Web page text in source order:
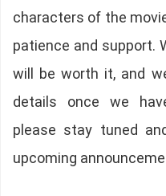
characters of the
patience and support.
will be worth it, and
details once we
please stay tuned
upcoming